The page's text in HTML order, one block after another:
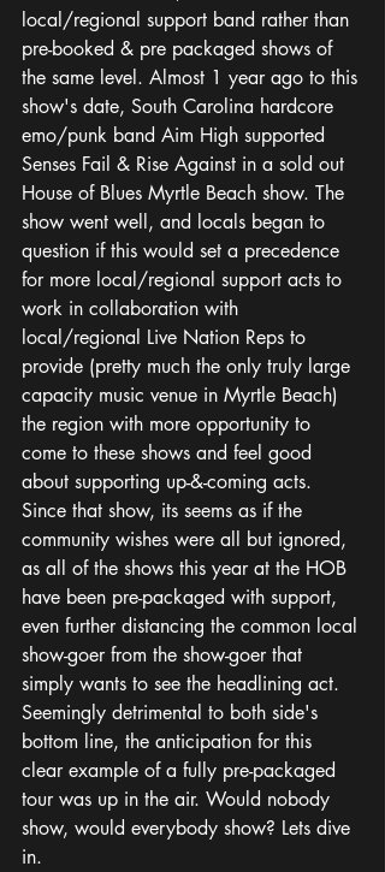
local/regional support band rather than
pre-booked & pre packaged shows of
the same level. Almost 1 year ago to this
show's date, South Carolina hardcore
emo/punk band Aim High supported
Senses Fail & Rise Against in a sold out
House of Blues Myrtle Beach show. The
show went well, and locals began to
question if this would set a precedence
for more local/regional support acts to
work in collaboration with
local/regional Live Nation Reps to
provide (pretty much the only truly large
capacity music venue in Myrtle Beach)
the region with more opportunity to
come to these shows and feel good
about supporting up-&-coming acts.
Since that show, its seems as if the
community wishes were all but ignored,
as all of the shows this year at the HOB
have been pre-packaged with support,
even further distancing the common local
show-goer from the show-goer that
simply wants to see the headlining act.
Seemingly detrimental to both side's
bottom line, the anticipation for this
clear example of a fully pre-packaged
tour was up in the air. Would nobody
show, would everybody show? Lets dive
in.